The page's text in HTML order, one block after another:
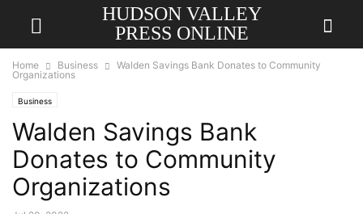
HUDSON VALLEY
PRESS ONLINE
Home Business
Walden Savings Bank Donates to Community
Organizations
Business
Walden Savings Bank
Donates to Community
Organizations